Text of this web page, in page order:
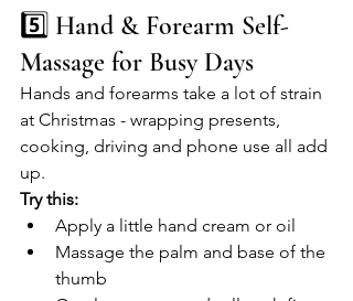
5️⃣ Hand & Forearm Self-
Massage for Busy Days
Hands and forearms take a lot of strain
at Christmas - wrapping presents,
cooking, driving and phone use all add
up.
Try this:
Apply a little hand cream or oil
Massage the palm and base of the
thumb